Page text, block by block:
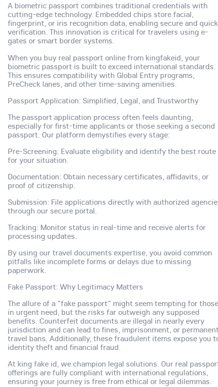
A biometric passport combines traditional credentials with
cutting-edge technology. Embedded chips store facial,
fingerprint, or iris recognition data, enabling secure and quick
verification. This innovation is critical for travelers using e-
gates or smart border systems.
When you buy real passport online from kingfakeid, your
biometric passport is built to exceed international standards.
This ensures compatibility with Global Entry programs,
PreCheck lanes, and other time-saving amenities.
Passport Application: Simplified, Legal, and Trustworthy
The passport application process often feels daunting,
especially for first-time applicants or those seeking a second
passport. Our platform demystifies every stage:
Pre-Screening: Evaluate eligibility and identify the best route
for your situation.
Documentation: Obtain necessary certificates, affidavits, or
proof of citizenship.
Submission: File applications directly with authorized
through our secure portal.
Tracking: Monitor status in real-time and receive alerts for
processing updates.
By using our travel documents expertise, you avoid common
pitfalls like incomplete forms or delays due to missing
paperwork.
Fake Passport: Why Legitimacy Matters
The allure of a "fake passport" might seem tempting for those
in urgent need, but the risks far outweigh any supposed
benefits. Counterfeit documents are illegal in nearly every
jurisdiction and can lead to fines, imprisonment, or
travel bans. Additionally, these fraudulent items expose you
identity theft and financial fraud.
At king fake id, we champion legal solutions. Our real
offerings are fully compliant with international regulations,
ensuring your journey is free from ethical or legal dilemmas.